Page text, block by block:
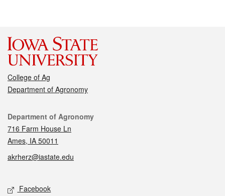
College of Ag
Department of Agronomy
Contact
Department of Agronomy
716 Farm House Ln
Ames, IA 50011
akrherz@iastate.edu
Social media
Facebook